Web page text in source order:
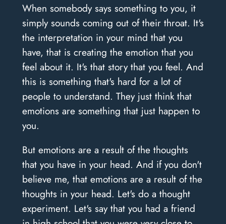
When somebody says something to you, it
simply sounds coming out of their throat. It's
the interpretation in your mind that you
have, that is creating the emotion that you
feel about it. It's that story that you feel. And
this is something that's hard for a lot of
people to understand. They just think that
emotions are something that just happen to
you.
But emotions are a result of the thoughts
that you have in your head. And if you don't
believe me, that emotions are a result of the
thoughts in your head. Let's do a thought
experiment. Let's say that you had a friend